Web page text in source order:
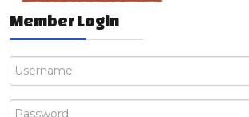
Member Login
Username
Password